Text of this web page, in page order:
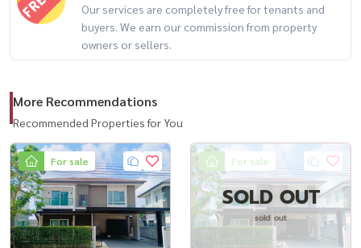
Our services are completely free for tenants and
buyers. We earn our commission from property
owners or sellers.
More Recommendations
Recommended Properties for You
For sale For sale
SOLD OUT
sold out